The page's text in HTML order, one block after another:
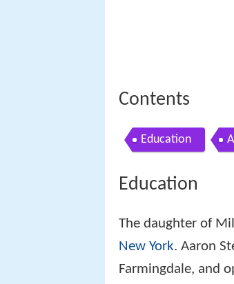
Contents
Education
Education
The daughter of
New York. Aaron
Farmingdale, and